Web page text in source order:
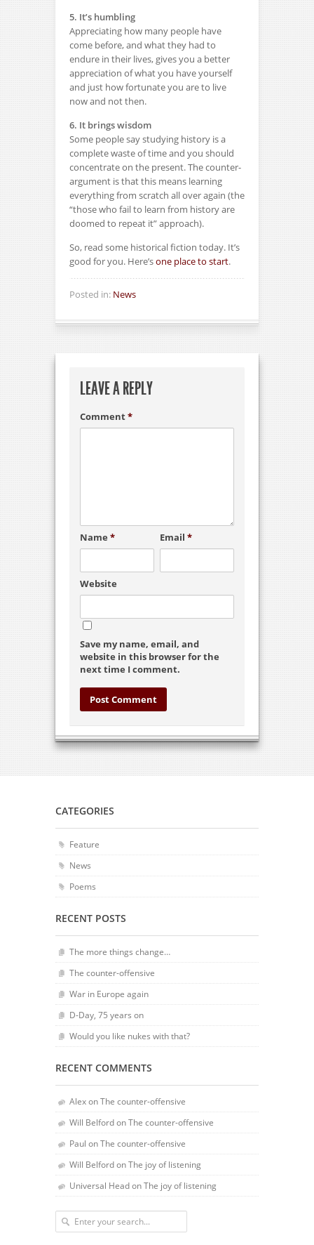
5. It’s humbling
Appreciating how many people have
come before, and what they had to
endure in their lives, gives you a better
appreciation of what you have yourself
and just how fortunate you are to live
now and not then.
6. It brings wisdom
Some people say studying history is a
complete waste of time and you should
concentrate on the present. The counter-
argument is that this means learning
everything from scratch all over again (the
“those who fail to learn from history are
doomed to repeat it” approach).
So, read some historical fiction today. It’s
good for you. Here’sone place to start.
Posted in: News
LEAVE A REPLY
Comment*
Name * Email*
Website
Save my name, email, and
website in this browser for the
next time I comment.
CATEGORIES
Feature
News
Poems
RECENT POSTS
The more things change…
The counter-offensive
War in Europe again
D-Day, 75 years on
Would you like nukes with that?
RECENT COMMENTS
AlexonThe counter-offensive
Will BelfordonThe counter-offensive
Paul onThe counter-offensive
Will BelfordonThe joy of listening
Universal HeadonThe joy of listening